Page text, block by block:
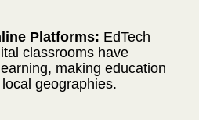
Platforms: EdTech
classrooms have
making education
geographies.